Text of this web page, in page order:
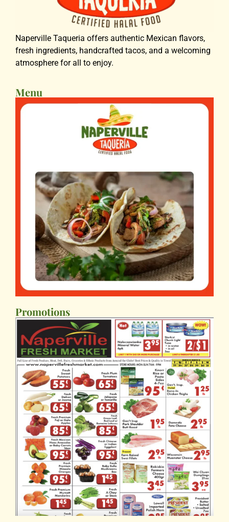
Naperville Taqueria offers authentic Mexican flavors,
fresh ingredients, handcrafted tacos, and a welcoming
atmosphere for all to enjoy.
Menu
Promotions